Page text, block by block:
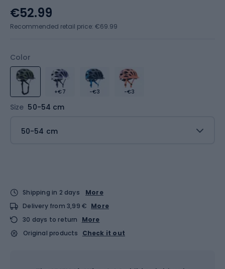
Color
+€7 -€3 -€3
Size 50-54 cm
50-54 cm
€52.99
Recommended retail price: €69.99
Shipping in 2 days
More
Delivery from 3,99 € More
30 days to return
More
Original products
Check it out